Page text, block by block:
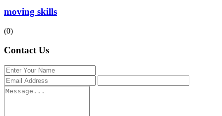
moving skills
(0)
Contact Us